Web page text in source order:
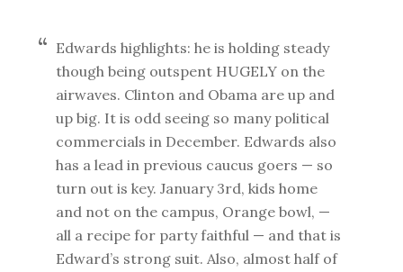
Edwards highlights: he is holding steady
though being outspent HUGELY on the
airwaves. Clinton and Obama are up and
up big. It is odd seeing so many political
commercials in December. Edwards also
has a lead in previous caucus goers — so
turn out is key. January 3rd, kids home
and not on the campus, Orange bowl, —
all a recipe for party faithful — and that is
Edward’s strong suit. Also, almost half of